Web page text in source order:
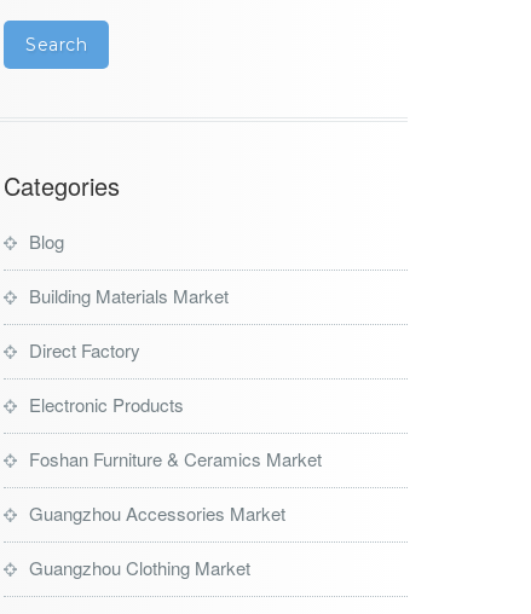
Categories
Blog
Building Materials Market
Direct Factory
Electronic Products
Foshan Furniture & Ceramics Market
Guangzhou Accessories Market
Guangzhou Clothing Market